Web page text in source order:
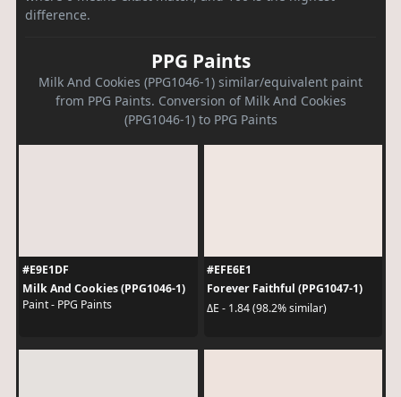
difference.
PPG Paints
Milk And Cookies (PPG1046-1) similar/equivalent paint
from PPG Paints. Conversion of Milk And Cookies
(PPG1046-1) to PPG Paints
#E9E1DF
Milk And Cookies (PPG1046-1)
Paint - PPG Paints
#EFE6E1
Forever Faithful (PPG1047-1)
ΔE - 1.84 (98.2% similar)